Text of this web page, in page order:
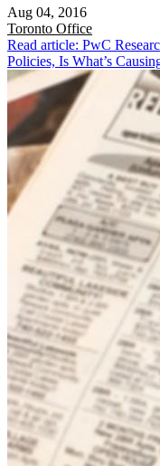
Aug 04, 2016
Toronto Office
Read article: PwC
Policies, Is What’s